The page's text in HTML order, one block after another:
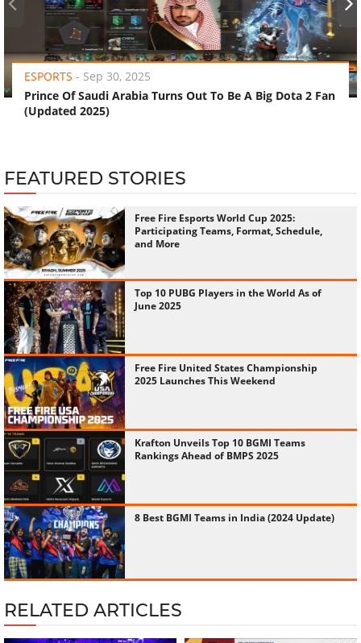
ESPORTS - Sep 30, 2025
Prince Of Saudi Arabia Turns Out To Be A Big Dota 2 Fan
(Updated 2025)
›
FEATURED STORIES
Free Fire Esports World Cup 2025:
Participating Teams, Format, Schedule,
and More
Top 10 PUBG Players in the World As of
June 2025
Free Fire United States Championship
2025 Launches This Weekend
Krafton Unveils Top 10 BGMI Teams
Rankings Ahead of BMPS 2025
8 Best BGMI Teams in India (2024 Update)
RELATED ARTICLES